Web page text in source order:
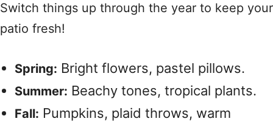
Switch things up through the year to keep your
patio fresh!
Spring: Bright flowers, pastel pillows.
Summer: Beachy tones, tropical plants.
Fall: Pumpkins, plaid throws, warm